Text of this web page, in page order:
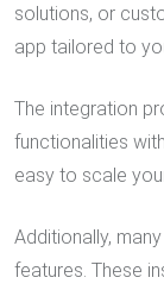
solutions, or
app tailored to
The integration
functionalities
easy to scale
Additionally,
features. These